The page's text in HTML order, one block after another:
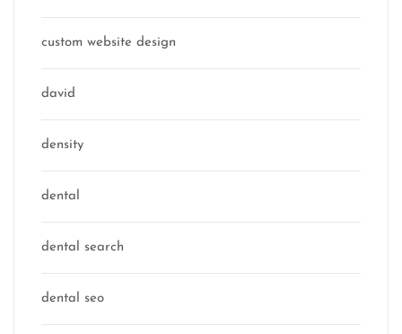
custom website design
david
density
dental
dental search
dental seo